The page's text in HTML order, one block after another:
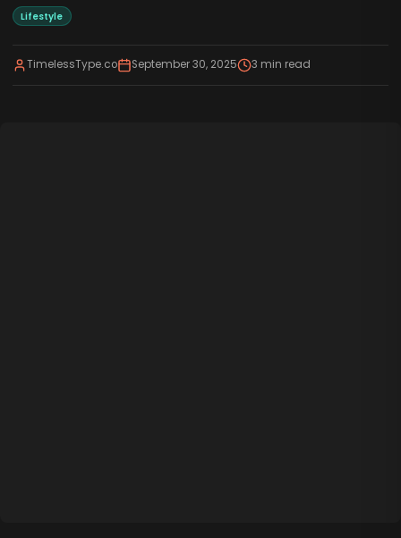
Lifestyle
TimelessType.co September 30, 2025 3 min read